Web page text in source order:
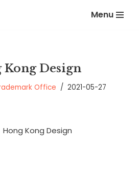
Menu
Kong Design
Office 2021-05-27
Hong Kong Design